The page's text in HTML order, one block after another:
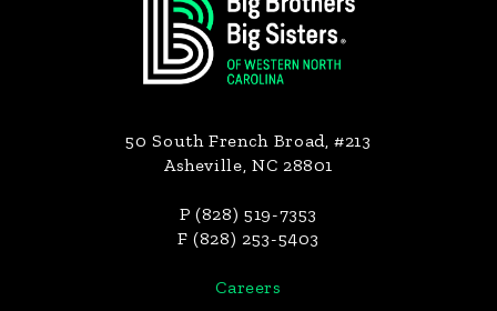
50 South French Broad, #213
Asheville, NC 28801
P (828) 519-7353
F (828) 253-5403
Careers